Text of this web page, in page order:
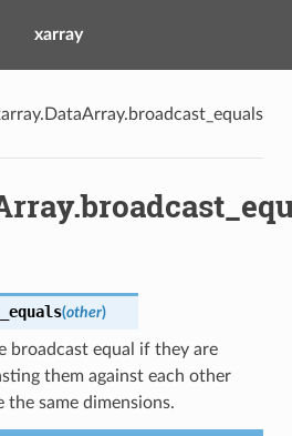
xarray
(other)
broadcast equal if they are
them against each other
same dimensions.